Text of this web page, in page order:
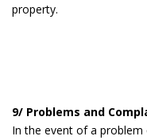
property.
9/ Problems and
In the event of a